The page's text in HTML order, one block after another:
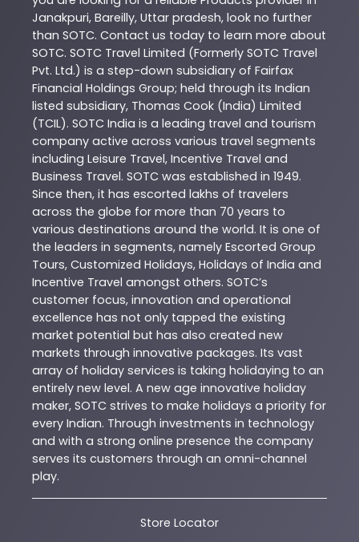
Janakpuri, Bareilly, Uttar pradesh, look no further
than SOTC. Contact us today to learn more about
SOTC. SOTC Travel Limited (Formerly SOTC Travel
Pvt. Ltd.) is a step-down subsidiary of Fairfax
Financial Holdings Group; held through its Indian
listed subsidiary, Thomas Cook (India) Limited
(TCIL). SOTC India is a leading travel and tourism
company active across various travel segments
including Leisure Travel, Incentive Travel and
Business Travel. SOTC was established in 1949.
Since then, it has escorted lakhs of travelers
across the globe for more than 70 years to
various destinations around the world. It is one of
the leaders in segments, namely Escorted Group
Tours, Customized Holidays, Holidays of India and
Incentive Travel amongst others. SOTC’s
customer focus, innovation and operational
excellence has not only tapped the existing
market potential but has also created new
markets through innovative packages. Its vast
array of holiday services is taking holidaying to an
entirely new level. A new age innovative holiday
maker, SOTC strives to make holidays a priority for
every Indian. Through investments in technology
and with a strong online presence the company
serves its customers through an omni-channel
play.
Store Locator